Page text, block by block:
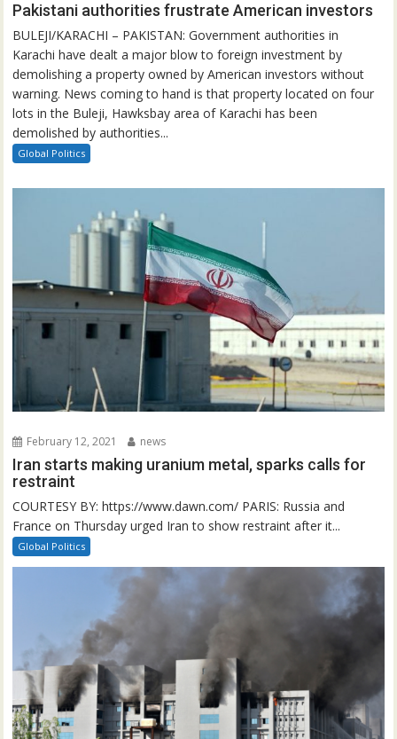
Pakistani authorities frustrate American investors
BULEJI/KARACHI – PAKISTAN: Government authorities in
Karachi have dealt a major blow to foreign investment by
demolishing a property owned by American investors without
warning. News coming to hand is that property located on four
lots in the Buleji, Hawksbay area of Karachi has been
demolished by authorities...
Global Politics
February 12, 2021 news
Iran starts making uranium metal, sparks calls for
restraint
COURTESY BY: https://www.dawn.com/ PARIS: Russia and
France on Thursday urged Iran to show restraint after it...
Global Politics